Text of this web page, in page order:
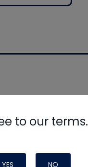
to our terms.
YES NO
from